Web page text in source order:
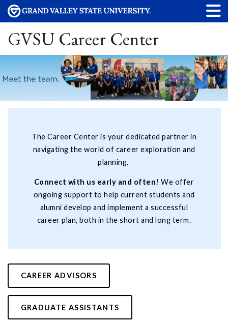
GVSU Career Center
The Career Center is your dedicated partner in
navigating the world of career exploration and
planning.
Connect with us early and often! We offer
ongoing support to help current students and
alumni develop and implement a successful
career plan, both in the short and long term.
CAREER ADVISORS
GRADUATE ASSISTANTS